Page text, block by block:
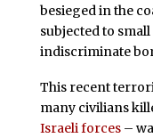
besieged in the
subjected to
indiscriminate
This recent
many civilians
Israeli forces–